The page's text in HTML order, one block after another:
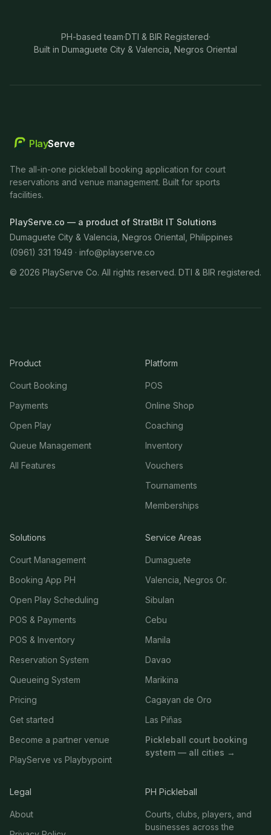
PH-based team·DTI & BIR Registered·
Built in Dumaguete City & Valencia, Negros Oriental
PlayServe
The all-in-one pickleball booking application for court
reservations and venue management. Built for sports
facilities.
PlayServe.co — a product of StratBit IT Solutions
Dumaguete City & Valencia, Negros Oriental, Philippines
(0961) 331 1949 · info@playserve.co
© 2026 PlayServe Co. All rights reserved. DTI & BIR registered.
Product
Court Booking
Payments
Open Play
Queue Management
All Features
Platform
POS
Online Shop
Coaching
Inventory
Vouchers
Tournaments
Memberships
Solutions
Court Management
Booking App PH
Open Play Scheduling
POS & Payments
POS & Inventory
Reservation System
Queueing System
Pricing
Get started
Become a partner venue
PlayServe vs Playbypoint
Service Areas
Dumaguete
Valencia, Negros Or.
Sibulan
Cebu
Manila
Davao
Marikina
Cagayan de Oro
Las Piñas
Pickleball court booking
system — all cities →
Legal
About
PH Pickleball
Courts, clubs, players, and
businesses across the